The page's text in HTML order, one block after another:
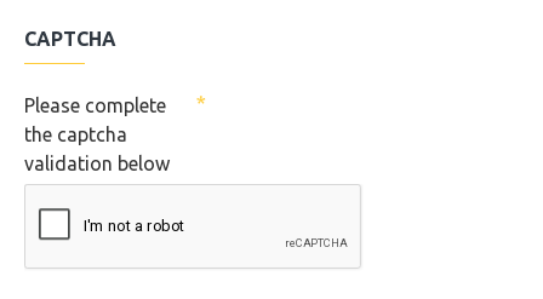
CAPTCHA
Please complete
the captcha
validation below